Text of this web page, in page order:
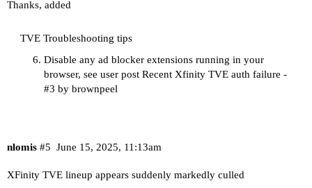
Thanks, added
TVE Troubleshooting tips
Disable any ad blocker extensions running in your
browser, see user post Recent Xfinity TVE auth failure -
#3 by brownpeel
nlomis June 15, 2025, 11:13am
#5
XFinity TVE lineup appears suddenly markedly culled